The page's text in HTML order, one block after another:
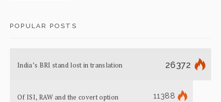
POPULAR POSTS
India’s BRI stand lost in translation 26372
Of ISI, RAW and the covert option 11388